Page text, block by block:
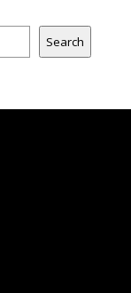
Search